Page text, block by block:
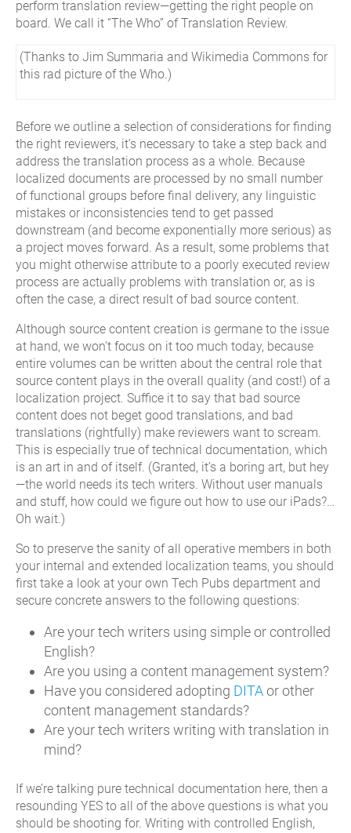
perform translation review—getting the right people on
board. We call it “The Who” of Translation Review.
(Thanks to Jim Summaria and Wikimedia Commons for
this rad picture of the Who.)
Before we outline a selection of considerations for finding
the right reviewers, it’s necessary to take a step back and
address the translation process as a whole. Because
localized documents are processed by no small number
of functional groups before final delivery, any linguistic
mistakes or inconsistencies tend to get passed
downstream (and become exponentially more serious) as
a project moves forward. As a result, some problems that
you might otherwise attribute to a poorly executed review
process are actually problems with translation or, as is
often the case, a direct result of bad source content.
Although source content creation is germane to the issue
at hand, we won’t focus on it too much today, because
entire volumes can be written about the central role that
source content plays in the overall quality (and cost!) of a
localization project. Suffice it to say that bad source
content does not beget good translations, and bad
translations (rightfully) make reviewers want to scream.
This is especially true of technical documentation, which
is an art in and of itself. (Granted, it’s a boring art, but hey
—the world needs its tech writers. Without user manuals
and stuff, how could we figure out how to use our iPads?…
Oh wait.)
So to preserve the sanity of all operative members in both
your internal and extended localization teams, you should
first take a look at your own Tech Pubs department and
secure concrete answers to the following questions:
Are your tech writers using simple or controlled
English?
Are you using a content management system?
Have you considered adopting DITAor other
content management standards?
Are your tech writers writing with translation in
mind?
If we’re talking pure technical documentation here, then a
resounding YES to all of the above questions is what you
should be shooting for. Writing with controlled English,